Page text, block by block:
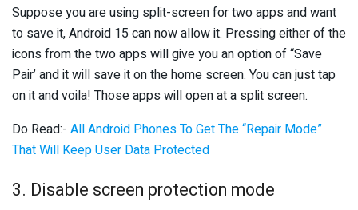
Suppose you are using split-screen for two apps and want
to save it, Android 15 can now allow it. Pressing either of the
icons from the two apps will give you an option of “Save
Pair’ and it will save it on the home screen. You can just tap
on it and voila! Those apps will open at a split screen.
Do Read:- All Android Phones To Get The “Repair Mode”
That Will Keep User Data Protected
3. Disable screen protection mode